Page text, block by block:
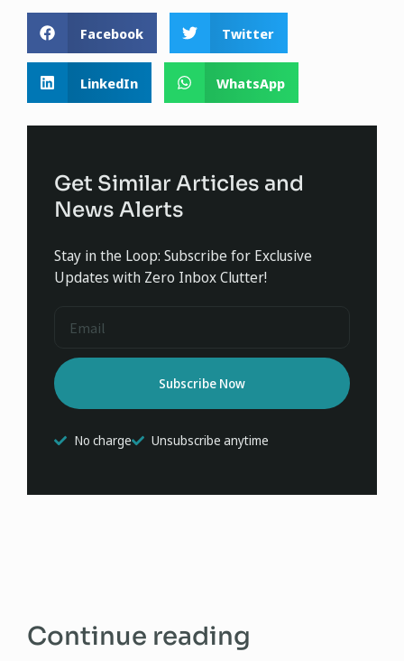
Facebook Twitter
LinkedIn WhatsApp
Get Similar Articles and
News Alerts
Stay in the Loop: Subscribe for Exclusive
Updates with Zero Inbox Clutter!
Subscribe Now
No charge Unsubscribe anytime
Continue reading